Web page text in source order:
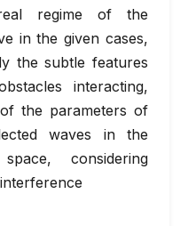
regime of the
in the given cases,
the subtle features
interacting,
the parameters of
waves in the
considering